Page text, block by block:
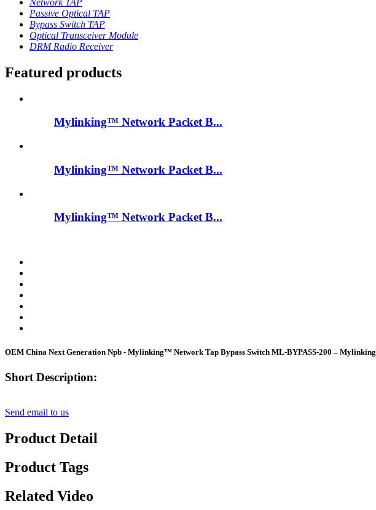
Network TAP
Passive Optical TAP
Bypass Switch TAP
Optical Transceiver Module
DRM Radio Receiver
Featured products
Mylinking™ Network Packet B...
Mylinking™ Network Packet B...
Mylinking™ Network Packet B...
OEM China Next Generation Npb - Mylinking™ Network Tap Bypass Switch ML-BYPASS-200 – Mylinking
Short Description:
Send email to us
Product Detail
Product Tags
Related Video